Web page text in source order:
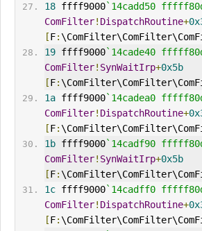
18 ffff9000`14cadd50
ComFilter! DispatchRoutine+
[F:
19 ffff9000`14cade40
ComFilter! SynWaitIrp+0x5b
[F:
1a ffff9000`14cadea0
ComFilter! DispatchRoutine+
[F:
1b ffff9000`14cadf90
ComFilter! SynWaitIrp+0x5b
[F:
1c ffff9000`14cadff0
ComFilter! DispatchRoutine+
[F: